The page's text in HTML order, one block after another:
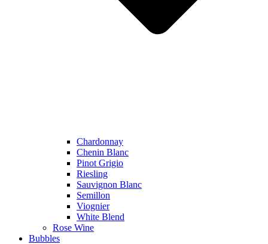
Chardonnay
Chenin Blanc
Pinot Grigio
Riesling
Sauvignon Blanc
Semillon
Viognier
White Blend
Rose Wine
Bubbles